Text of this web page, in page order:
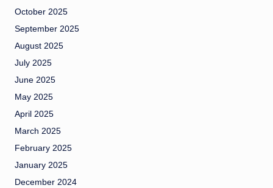
October 2025
September 2025
August 2025
July 2025
June 2025
May 2025
April 2025
March 2025
February 2025
January 2025
December 2024